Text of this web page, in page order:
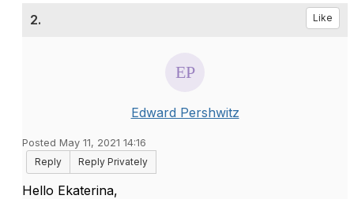
2. Like
Edward Pershwitz
Posted May 11, 2021 14:16
Reply
Reply Privately
Hello Ekaterina,